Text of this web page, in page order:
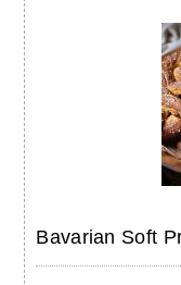
Bavarian Soft